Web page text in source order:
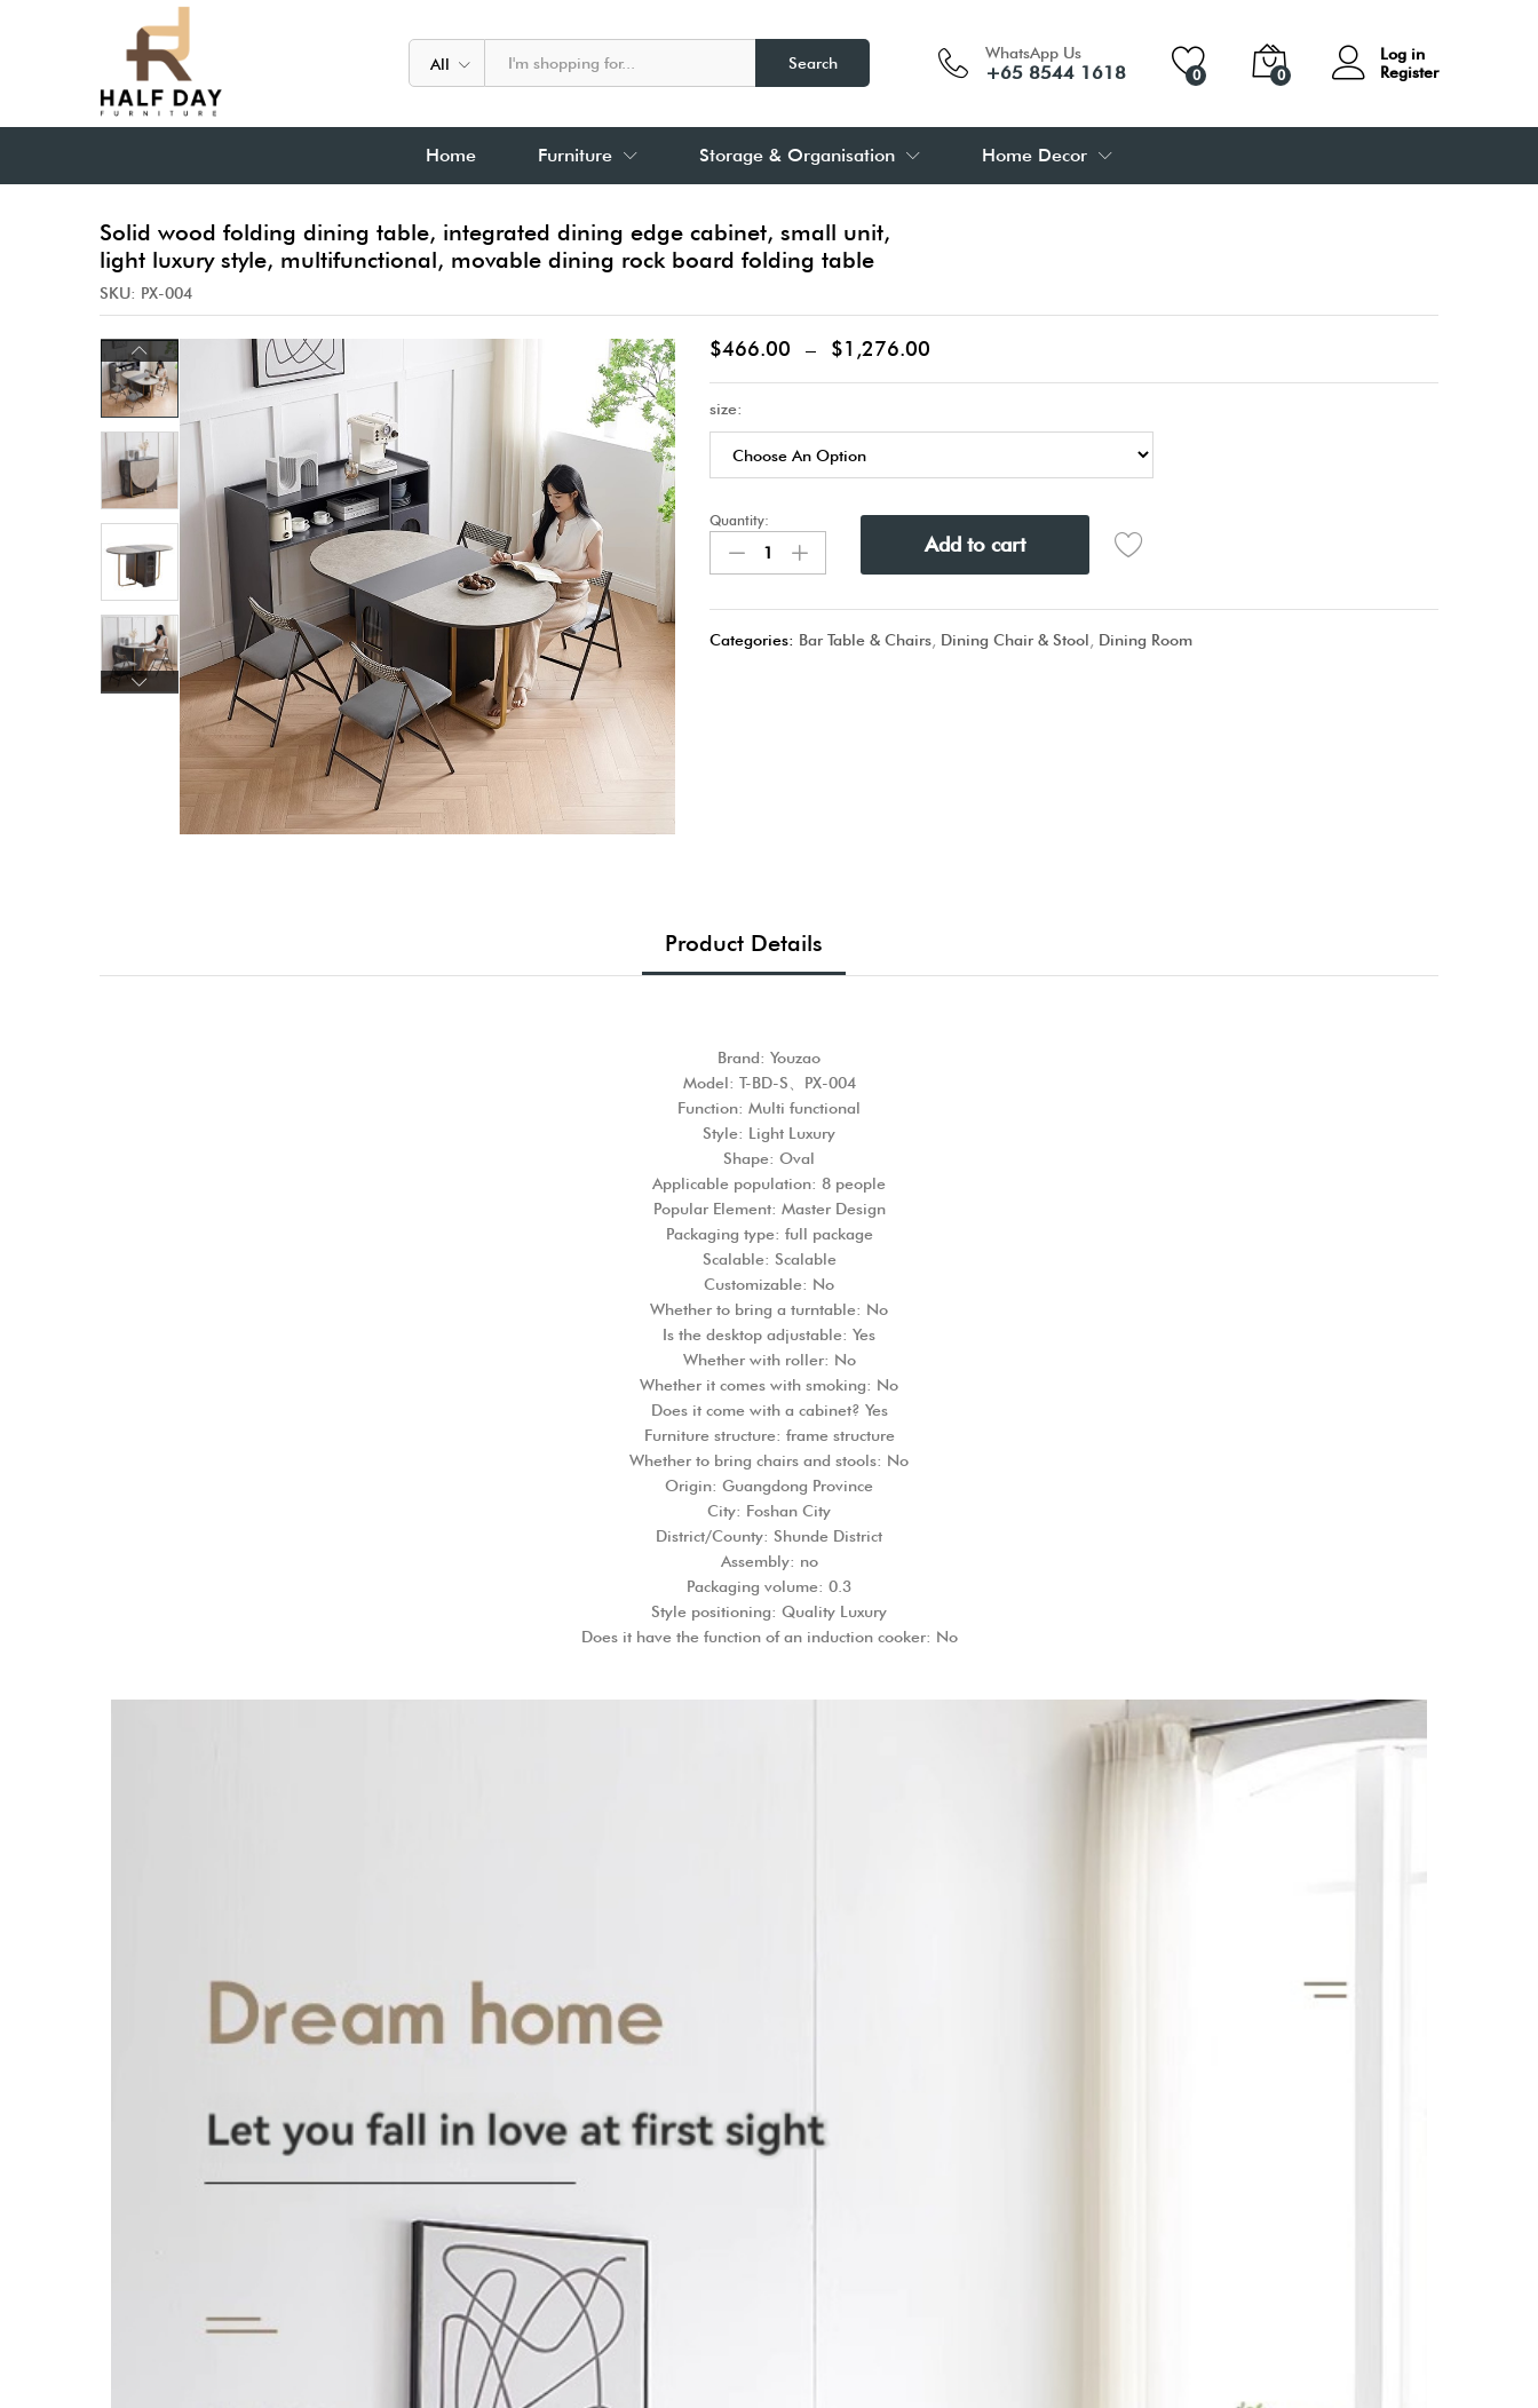
All Search
WhatsApp Us
+65 8544 1618 0 0
Log in
Register
Home Furniture Storage & Organisation Home Decor
Solid wood folding dining table, integrated dining edge cabinet, small unit,
light luxury style, multifunctional, movable dining rock board folding table
SKU: PX-004
$466.00 – $1,276.00
size:
Quantity:
Add to cart
Categories: Bar Table & Chairs Dining Chair & Stool Dining Room
Product Details
Brand: Youzao
Model: T-BD-S、PX-004
Function: Multi functional
Style: Light Luxury
Shape: Oval
Applicable population: 8 people
Popular Element: Master Design
Packaging type: full package
Scalable: Scalable
Customizable: No
Whether to bring a turntable: No
Is the desktop adjustable: Yes
Whether with roller: No
Whether it comes with smoking: No
Does it come with a cabinet? Yes
Furniture structure: frame structure
Whether to bring chairs and stools: No
Origin: Guangdong Province
City: Foshan City
District/County: Shunde District
Assembly: no
Packaging volume: 0.3
Style positioning: Quality Luxury
Does it have the function of an induction cooker: No